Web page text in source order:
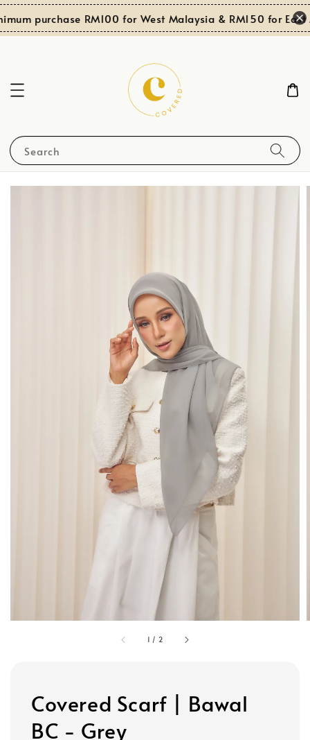
purchase RM100 for West Malaysia & RM150 for East
Search
1 / 2
Covered Scarf | Bawal
BC - Grey